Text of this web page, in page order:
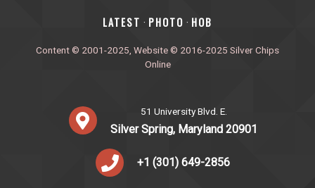
‎LATEST · PHOTO · HOB
Content © 2001-2025, Website © 2016-2025 Silver Chips
Online
51 University Blvd. E.
Silver Spring, Maryland 20901
+1 (301) 649-2856